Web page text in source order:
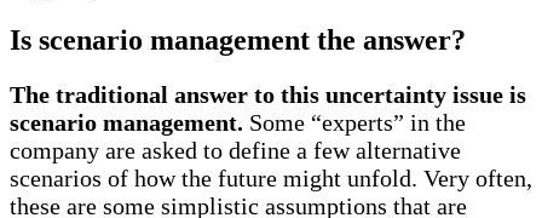
Is scenario management the answer?
The traditional answer to this uncertainty issue is
scenario management. Some “experts” in the
company are asked to define a few alternative
scenarios of how the future might unfold. Very often,
these are some simplistic assumptions that are